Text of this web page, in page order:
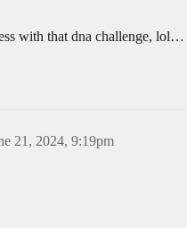
with that dna challenge,
21, 2024, 9:19pm